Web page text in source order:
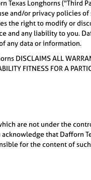
Longhorns ("Third
and/or privacy policies
the right to modify or
any liability to you.
any data or information.
DISCLAIMS ALL
FITNESS FOR A
are not under the
that Dafforn
for the content of